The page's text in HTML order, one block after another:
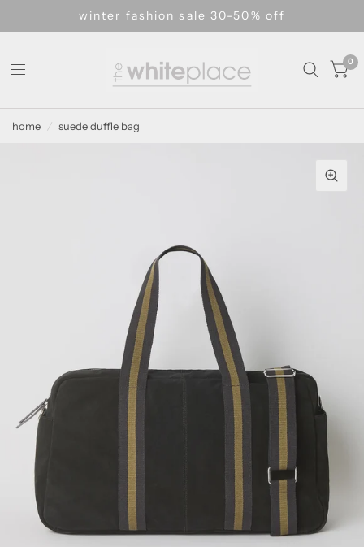
winter fashion sale 30-50% off
0
home / suede duffle bag